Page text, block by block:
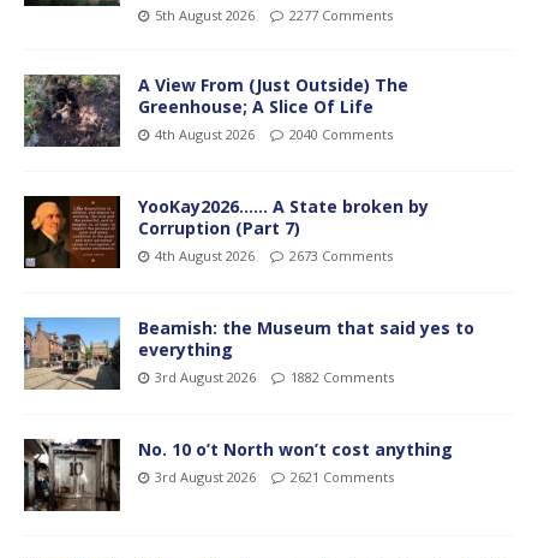
5th August 2026 2277 Comments
A View From (Just Outside) The
Greenhouse; A Slice Of Life
4th August 2026 2040 Comments
YooKay2026…… A State broken by
Corruption (Part 7)
4th August 2026 2673 Comments
Beamish: the Museum that said yes to
everything
3rd August 2026 1882 Comments
No. 10 o’t North won’t cost anything
3rd August 2026 2621 Comments